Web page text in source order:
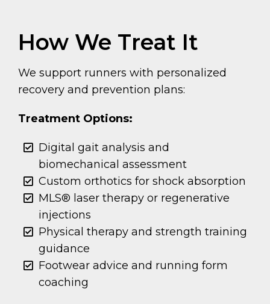
How We Treat It
We support runners with personalized
recovery and prevention plans:
Treatment Options:
Digital gait analysis and
biomechanical assessment
Custom orthotics for shock absorption
MLS® laser therapy or regenerative
injections
Physical therapy and strength training
guidance
Footwear advice and running form
coaching